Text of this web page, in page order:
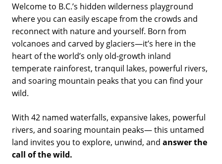
Welcome to B.C.’s hidden wilderness playground
where you can easily escape from the crowds and
reconnect with nature and yourself. Born from
volcanoes and carved by glaciers—it’s here in the
heart of the world’s only old-growth inland
temperate rainforest, tranquil lakes, powerful rivers,
and soaring mountain peaks that you can find your
wild.
With 42 named waterfalls, expansive lakes, powerful
rivers, and soaring mountain peaks— this untamed
land invites you to explore, unwind, and answer the
call of the wild.